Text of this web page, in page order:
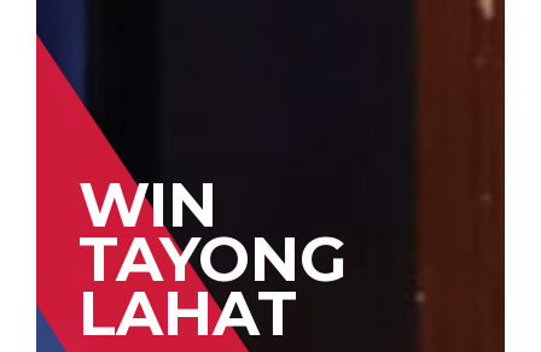
WIN
TAYONG
LAHAT